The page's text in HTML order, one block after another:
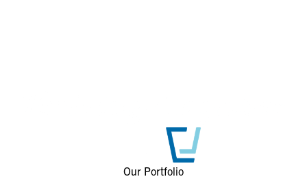
Our Portfolio